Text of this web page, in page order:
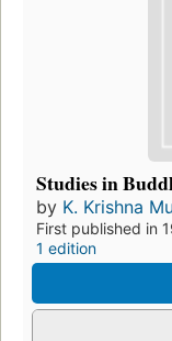
Studies in
by K. Krishna
First published in
1 edition